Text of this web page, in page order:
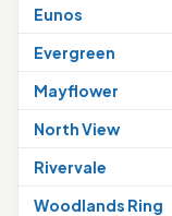
Eunos
Evergreen
Mayflower
North View
Rivervale
Woodlands Ring